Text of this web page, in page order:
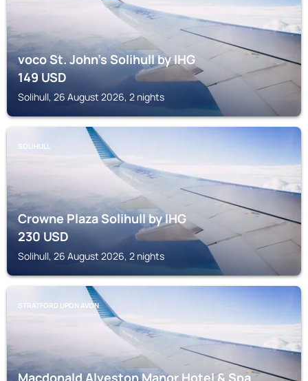
voco St. John's Solihull by IHG
149USD
Solihull, 26 August 2026, 2 nights
SOLIHULL
Crowne Plaza Solihull by IHG
230USD
Solihull, 26 August 2026, 2 nights
STRATFORD UPON AVON
Macdonald Alveston Manor Hotel & Spa